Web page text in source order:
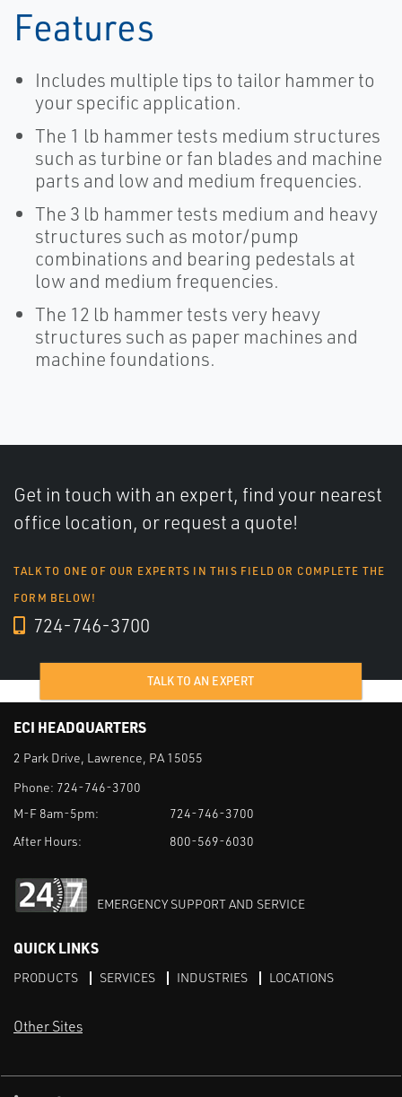
Features
Includes multiple tips to tailor hammer to
your specific application.
The 1 lb hammer tests medium structures
such as turbine or fan blades and machine
parts and low and medium frequencies.
The 3 lb hammer tests medium and heavy
structures such as motor/pump
combinations and bearing pedestals at
low and medium frequencies.
The 12 lb hammer tests very heavy
structures such as paper machines and
machine foundations.
Get in touch with an expert, find your nearest
office location, or request a quote!
TALK TO ONE OF OUR EXPERTS IN THIS FIELD OR COMPLETE THE
FORM BELOW!
724-746-3700
TALK TO AN EXPERT
ECI HEADQUARTERS
2 Park Drive, Lawrence, PA 15055
Phone: 724-746-3700
M-F 8am-5pm:
724-746-3700
After Hours:
800-569-6030
EMERGENCY SUPPORT AND SERVICE
QUICK LINKS
PRODUCTS SERVICES INDUSTRIES LOCATIONS
Other Sites